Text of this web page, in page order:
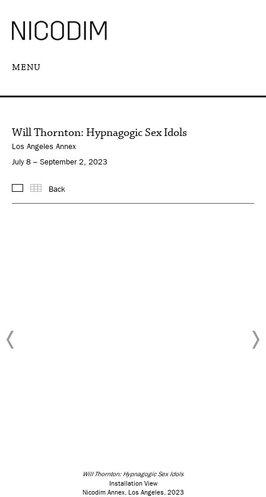
MENU
Will Thornton: Hypnagogic Sex Idols
Los Angeles Annex
July 8 – September 2, 2023
Images
Back
Will Thornton: Hypnagogic Sex Idols
Installation View
Nicodim Annex, Los Angeles, 2023